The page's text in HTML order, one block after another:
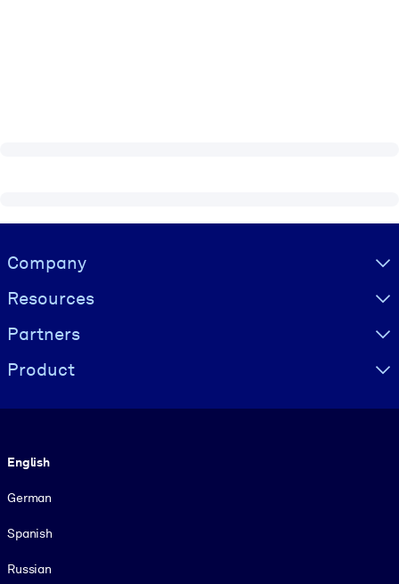
Visually hidden Text
Company
Resources
Partners
Product
English
German
Spanish
Russian